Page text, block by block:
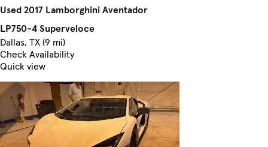
Used 2017 Lamborghini Aventador
LP750-4 Superveloce
Dallas, TX (9 mi)
Check Availability
Quick view